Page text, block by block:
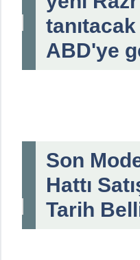
ABD'ye
Son
Hattı
Tarih